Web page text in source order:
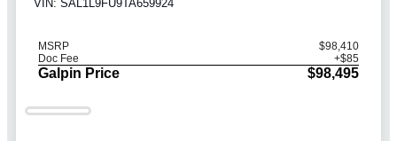
VIN: SAL1L9FU9TA659924
MSRP
$98,410
Doc Fee
+$85
Galpin Price $98,495